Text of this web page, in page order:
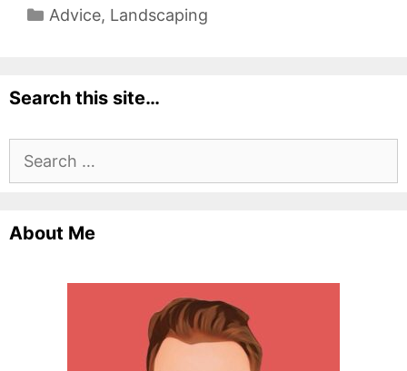
Categories
Advice, Landscaping
Search this site…
Search
for:
About Me